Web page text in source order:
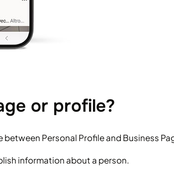
or profile?
Personal Profile and Business
information about a person.